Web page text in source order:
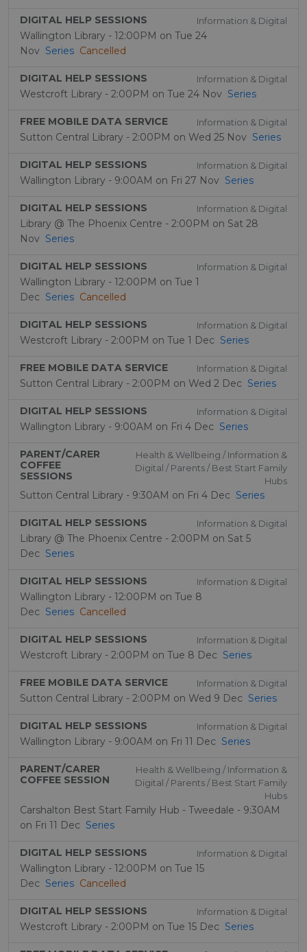
DIGITAL HELP SESSIONS Information & Digital
Wallington Library - 12:00PM on Tue 24
Nov Series Cancelled
DIGITAL HELP SESSIONS Information & Digital
Westcroft Library - 2:00PM on Tue 24 Nov Series
FREE MOBILE DATA SERVICE Information & Digital
Sutton Central Library - 2:00PM on Wed 25 Nov Series
DIGITAL HELP SESSIONS Information & Digital
Wallington Library - 9:00AM on Fri 27 Nov Series
DIGITAL HELP SESSIONS Information & Digital
Library @ The Phoenix Centre - 2:00PM on Sat 28
Nov Series
DIGITAL HELP SESSIONS Information & Digital
Wallington Library - 12:00PM on Tue 1
Dec Series Cancelled
DIGITAL HELP SESSIONS Information & Digital
Westcroft Library - 2:00PM on Tue 1 Dec Series
FREE MOBILE DATA SERVICE Information & Digital
Sutton Central Library - 2:00PM on Wed 2 Dec Series
DIGITAL HELP SESSIONS Information & Digital
Wallington Library - 9:00AM on Fri 4 Dec Series
PARENT/CARER
COFFEE
SESSIONS
Health & Wellbeing / Information &
Digital / Parents / Best Start Family
Hubs
Sutton Central Library - 9:30AM on Fri 4 Dec Series
DIGITAL HELP SESSIONS Information & Digital
Library @ The Phoenix Centre - 2:00PM on Sat 5
Dec Series
DIGITAL HELP SESSIONS Information & Digital
Wallington Library - 12:00PM on Tue 8
Dec Series Cancelled
DIGITAL HELP SESSIONS Information & Digital
Westcroft Library - 2:00PM on Tue 8 Dec Series
FREE MOBILE DATA SERVICE Information & Digital
Sutton Central Library - 2:00PM on Wed 9 Dec Series
DIGITAL HELP SESSIONS Information & Digital
Wallington Library - 9:00AM on Fri 11 Dec Series
PARENT/CARER
COFFEE SESSION
Health & Wellbeing / Information &
Digital / Parents / Best Start Family
Hubs
Carshalton Best Start Family Hub - Tweedale - 9:30AM
on Fri 11 Dec Series
DIGITAL HELP SESSIONS Information & Digital
Wallington Library - 12:00PM on Tue 15
Dec Series Cancelled
DIGITAL HELP SESSIONS Information & Digital
Westcroft Library - 2:00PM on Tue 15 Dec Series